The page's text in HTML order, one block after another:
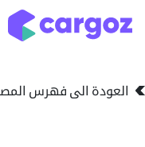
الى فهرس المصطلحات